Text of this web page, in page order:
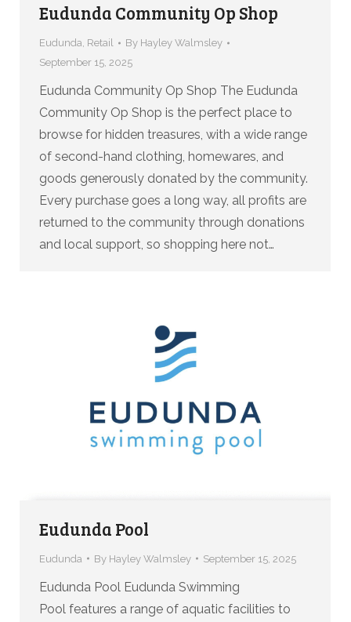
Eudunda Community Op Shop
Eudunda, Retail By Hayley Walmsley
September 15, 2025
Eudunda Community Op Shop The Eudunda
Community Op Shop is the perfect place to
browse for hidden treasures, with a wide range
of second-hand clothing, homewares, and
goods generously donated by the community.
Every purchase goes a long way, all profits are
returned to the community through donations
and local support, so shopping here not…
Eudunda Pool
Eudunda By Hayley Walmsley September 15, 2025
Eudunda Pool Eudunda Swimming
Pool features a range of aquatic facilities to